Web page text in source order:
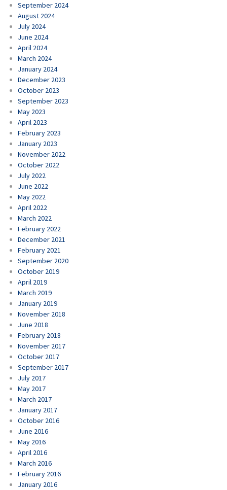
September 2024
August 2024
July 2024
June 2024
April 2024
March 2024
January 2024
December 2023
October 2023
September 2023
May 2023
April 2023
February 2023
January 2023
November 2022
October 2022
July 2022
June 2022
May 2022
April 2022
March 2022
February 2022
December 2021
February 2021
September 2020
October 2019
April 2019
March 2019
January 2019
November 2018
June 2018
February 2018
November 2017
October 2017
September 2017
July 2017
May 2017
March 2017
January 2017
October 2016
June 2016
May 2016
April 2016
March 2016
February 2016
January 2016